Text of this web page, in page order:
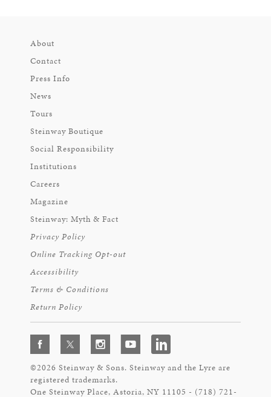
About
Contact
Press Info
News
Tours
Steinway Boutique
Social Responsibility
Institutions
Careers
Magazine
Steinway: Myth & Fact
Privacy Policy
Online Tracking Opt-out
Accessibility
Terms & Conditions
Return Policy
©2026 Steinway & Sons. Steinway and the Lyre are
registered trademarks.
One Steinway Place, Astoria, NY 11105 - (718) 721-